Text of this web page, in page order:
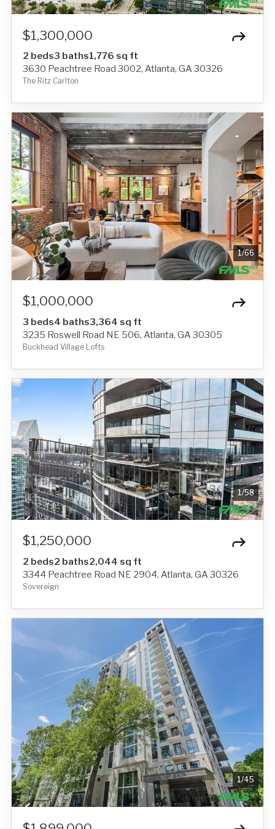
$1,300,000
2 beds3 baths1,776 sq ft
3630 Peachtree Road 3002, Atlanta, GA 30326
The Ritz Carlton
1/66
$1,000,000
3 beds4 baths3,364 sq ft
3235 Roswell Road NE 506, Atlanta, GA 30305
Buckhead Village Lofts
1/58
$1,250,000
2 beds2 baths2,044 sq ft
3344 Peachtree Road NE 2904, Atlanta, GA 30326
Sovereign
1/45